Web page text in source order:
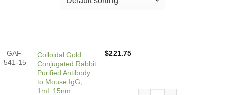
GAF-
541-15
Colloidal Gold
Conjugated Rabbit
Purified Antibody
to Mouse IgG,
1mL 15nm
$221.75